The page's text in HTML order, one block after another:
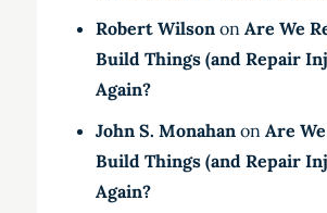
Robert Wilsonon Are We
Build Things (and Repair
Again?
John S. Monahanon Are
Build Things (and Repair
Again?